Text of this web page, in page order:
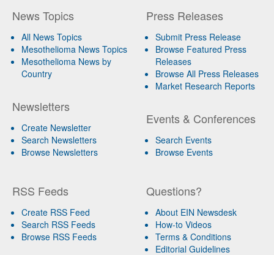
News Topics
All News Topics
Mesothelioma News Topics
Mesothelioma News by
Country
Newsletters
Create Newsletter
Search Newsletters
Browse Newsletters
Press Releases
Submit Press Release
Browse Featured Press
Releases
Browse All Press Releases
Market Research Reports
Events & Conferences
Search Events
Browse Events
RSS Feeds
Create RSS Feed
Search RSS Feeds
Browse RSS Feeds
Questions?
About EIN Newsdesk
How-to Videos
Terms & Conditions
Editorial Guidelines